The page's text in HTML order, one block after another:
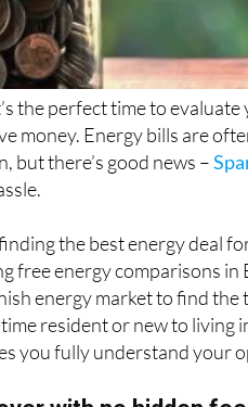
the perfect time to
money. Energy bills are
but there’s good news –
the best energy deal
free energy comparisons
energy market to find
resident or new to living
you fully understand your